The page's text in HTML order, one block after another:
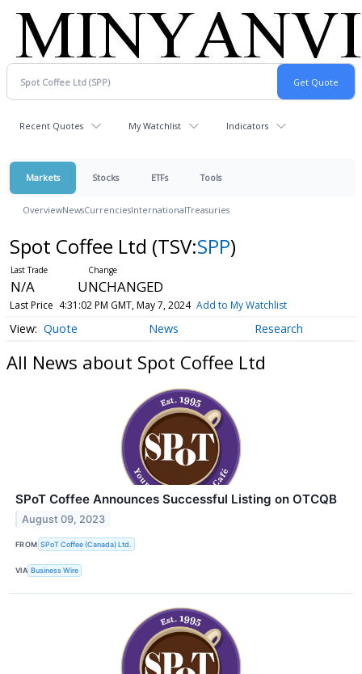
Recent Quotes My Watchlist Indicators
Markets Stocks ETFs Tools
OverviewNewsCurrenciesInternationalTreasuries
Spot Coffee Ltd (TSV:SPP)
N/A UNCHANGED
Last Price 4:31:02 PM GMT, May 7, 2024 Add to My Watchlist
Quote News Research
All News about Spot Coffee Ltd
SPoT Coffee Announces Successful Listing on OTCQB
August 09, 2023
FROM SPoT Coffee (Canada) Ltd.
VIA Business Wire